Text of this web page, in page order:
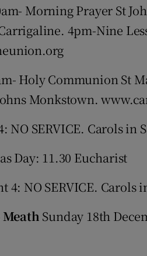
Morning Prayer St
4pm-Nine
Holy Communion St
Monkstown.
NO SERVICE. Carols in
Day: 11.30 Eucharist
4: NO SERVICE. Carols
Sunday 18th